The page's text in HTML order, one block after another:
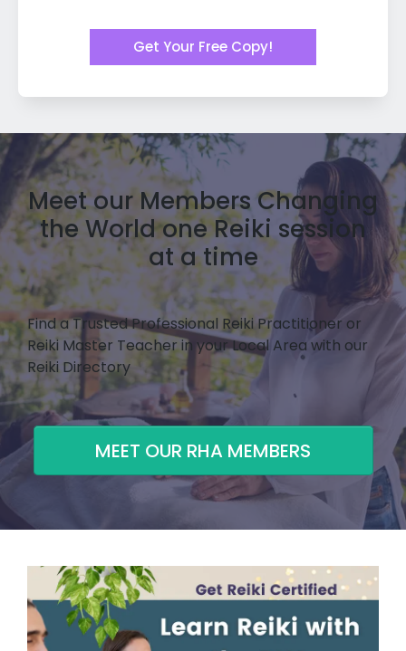
Get Your Free Copy!
Meet our Members Changing
the World one Reiki session
at a time
Find a Trusted Professional Reiki Practitioner or
Reiki Master Teacher in your Local Area with our
Reiki Directory
MEET OUR RHA MEMBERS